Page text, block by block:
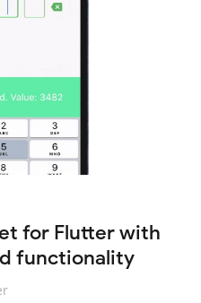
for Flutter with
functionality